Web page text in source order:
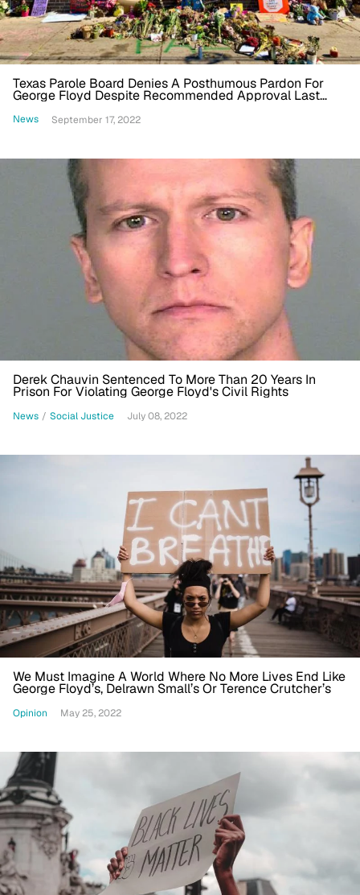
Texas Parole Board Denies A Posthumous Pardon For
George Floyd Despite Recommended Approval Last
News September 17, 2022
Derek Chauvin Sentenced To More Than 20 Years In
Prison For Violating George Floyd's Civil Rights
News / Social Justice July 08, 2022
We Must Imagine A World Where No More Lives End Like
George Floyd’s, Delrawn Small’s Or Terence Crutcher’s
Opinion May 25, 2022